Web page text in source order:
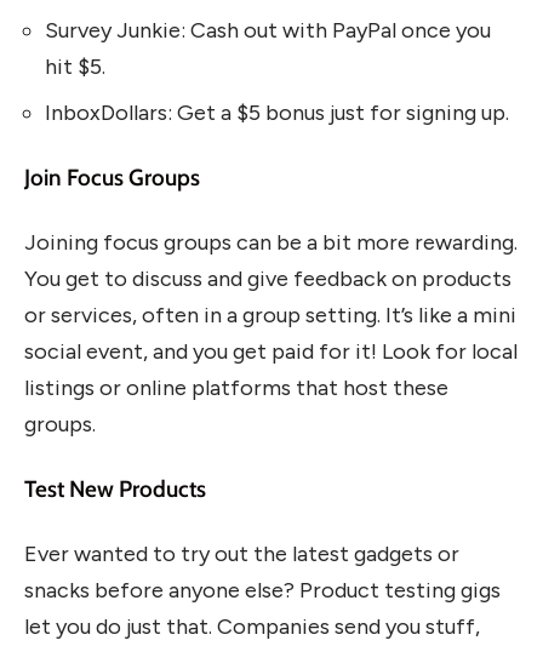
Survey Junkie: Cash out with PayPal once you
hit $5.
InboxDollars: Get a $5 bonus just for signing up.
Join Focus Groups
Joining focus groups can be a bit more rewarding.
You get to discuss and give feedback on products
or services, often in a group setting. It’s like a mini
social event, and you get paid for it! Look for local
listings or online platforms that host these
groups.
Test New Products
Ever wanted to try out the latest gadgets or
snacks before anyone else? Product testing gigs
let you do just that. Companies send you stuff,